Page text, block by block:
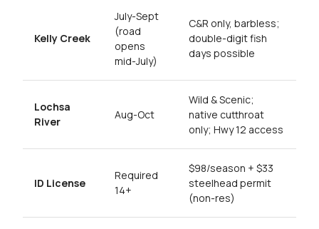
Kelly Creek
July-Sept
(road
opens
mid-July)
C&R only, barbless;
double-digit fish
days possible
Lochsa
River
Aug-Oct
Wild & Scenic;
native cutthroat
only; Hwy 12 access
ID License
Required
14+
$98/season + $33
steelhead permit
(non-res)